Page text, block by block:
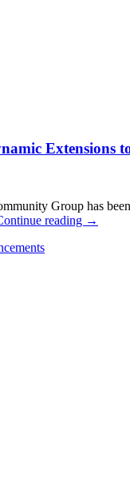
Extensions
Group has
reading →